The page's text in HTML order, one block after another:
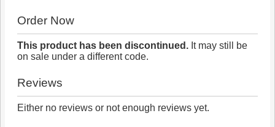
Order Now
This product has been discontinued.It may still be
on sale under a different code.
Reviews
Either no reviews or not enough reviews yet.